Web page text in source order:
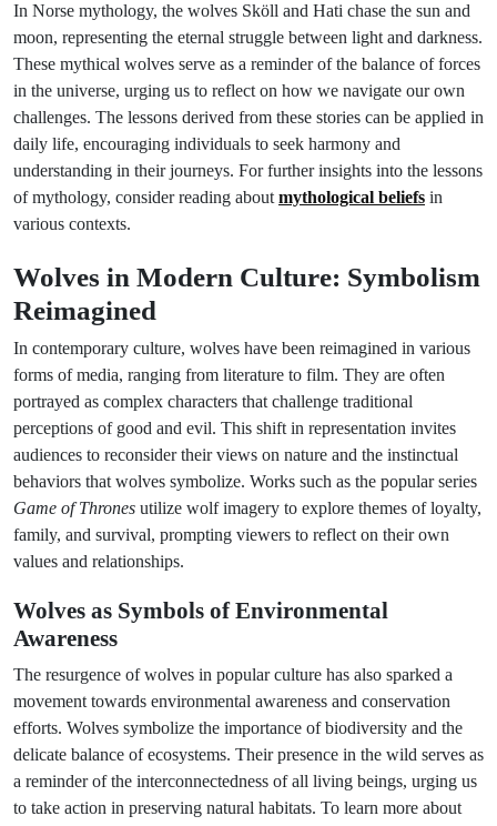
In Norse mythology, the wolves Sköll and Hati chase the sun and
moon, representing the eternal struggle between light and darkness.
These mythical wolves serve as a reminder of the balance of forces
in the universe, urging us to reflect on how we navigate our own
challenges. The lessons derived from these stories can be applied in
daily life, encouraging individuals to seek harmony and
understanding in their journeys. For further insights into the lessons
of mythology, consider reading about mythological beliefs in
various contexts.
Wolves in Modern Culture: Symbolism
Reimagined
In contemporary culture, wolves have been reimagined in various
forms of media, ranging from literature to film. They are often
portrayed as complex characters that challenge traditional
perceptions of good and evil. This shift in representation invites
audiences to reconsider their views on nature and the instinctual
behaviors that wolves symbolize. Works such as the popular series
Game of Thrones utilize wolf imagery to explore themes of loyalty,
family, and survival, prompting viewers to reflect on their own
values and relationships.
Wolves as Symbols of Environmental
Awareness
The resurgence of wolves in popular culture has also sparked a
movement towards environmental awareness and conservation
efforts. Wolves symbolize the importance of biodiversity and the
delicate balance of ecosystems. Their presence in the wild serves as
a reminder of the interconnectedness of all living beings, urging us
to take action in preserving natural habitats. To learn more about